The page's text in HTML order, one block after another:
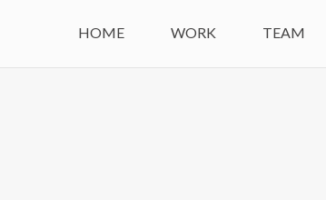
HOME WORK TEAM